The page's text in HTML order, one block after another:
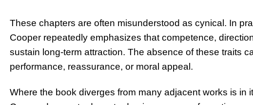
These chapters are often misunderstood as cynical. In
Cooper repeatedly emphasizes that competence,
sustain long-term attraction. The absence of these traits
performance, reassurance, or moral appeal.
Where the book diverges from many adjacent works is in